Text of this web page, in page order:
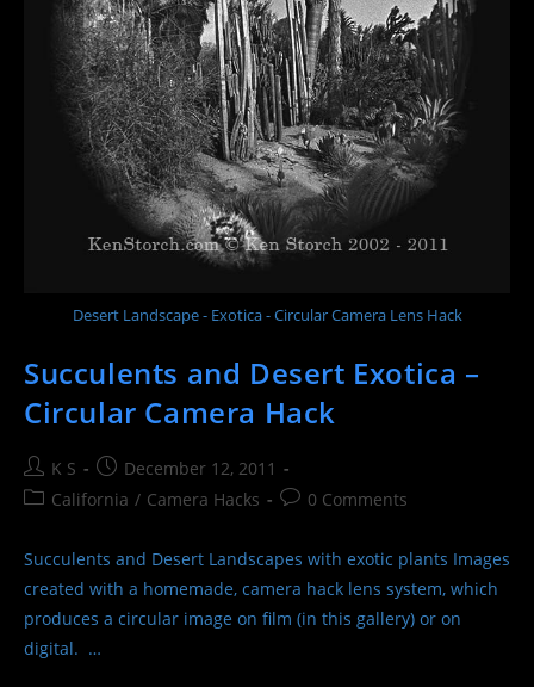
Desert Landscape - Exotica - Circular Camera Lens Hack
Succulents and Desert Exotica –
Circular Camera Hack
Post
author:
K S
Post
published:
December 12, 2011
PostCalifornia / Camera Hacks
Post0 Comments
Succulents and Desert Landscapes with exotic plants Images
created with a homemade, camera hack lens system, which
produces a circular image on film (in this gallery) or on
digital. …